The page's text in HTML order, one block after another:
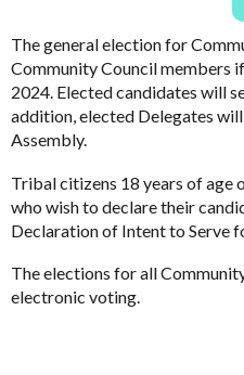
The general election for
Community Council members
2024. Elected candidates will
addition, elected Delegates
Assembly.
Tribal citizens 18 years of age
who wish to declare their
Declaration of Intent to Serve
The elections for all
electronic voting.